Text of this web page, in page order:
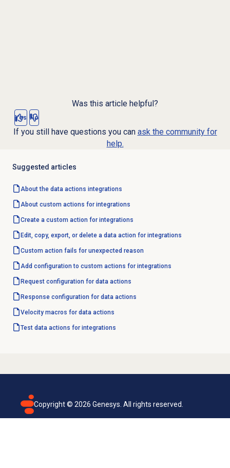
Was this article helpful?
Yes No
If you still have questions you can ask the community for
help.
Suggested articles
About the data actions integrations
About custom actions for integrations
Create a custom action for integrations
Edit, copy, export, or delete a data action for integrations
Custom action fails for unexpected reason
Add configuration to custom actions for integrations
Request configuration for data actions
Response configuration for data actions
Velocity macros for data actions
Test data actions for integrations
Copyright © 2026 Genesys. All rights reserved.